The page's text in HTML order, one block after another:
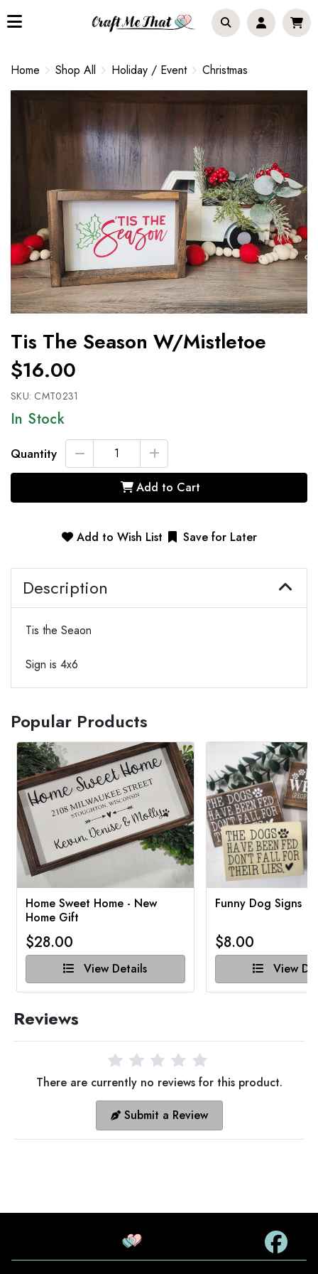
Home Shop All Holiday / Event Christmas
Tis The Season W/mistletoe
$16.00
SKU: CMT0231
In Stock
Quantity
Add to Cart
Add to Wish List Save for Later
Description
Tis the Seaon
Sign is 4x6
Popular Products
Home Sweet Home - New
Home Gift
$28.00
View Details
Funny Dog Signs
$8.00
View
Reviews
There are currently no reviews for this product.
Submit a Review